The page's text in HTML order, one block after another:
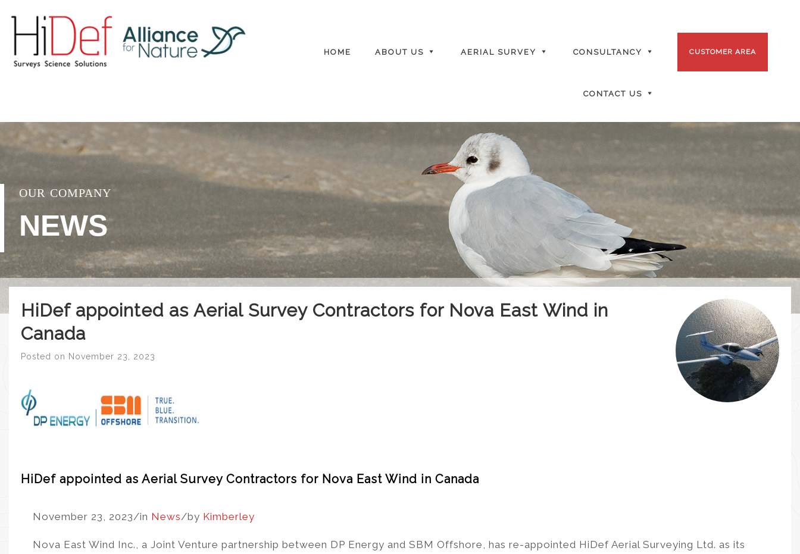
HOME ABOUT US AERIAL SURVEY CONSULTANCY
CONTACT US
CUSTOMER AREA
OUR COMPANY
NEWS
HiDef appointed as Aerial Survey Contractors for Nova East Wind in
Canada
Posted on November 23, 2023
HiDef appointed as Aerial Survey Contractors for Nova East Wind in Canada
November 23, 2023/in News/by Kimberley
Nova East Wind Inc., a Joint Venture partnership between DP Energy and SBM Offshore, has re-appointed HiDef Aerial Surveying Ltd. as its